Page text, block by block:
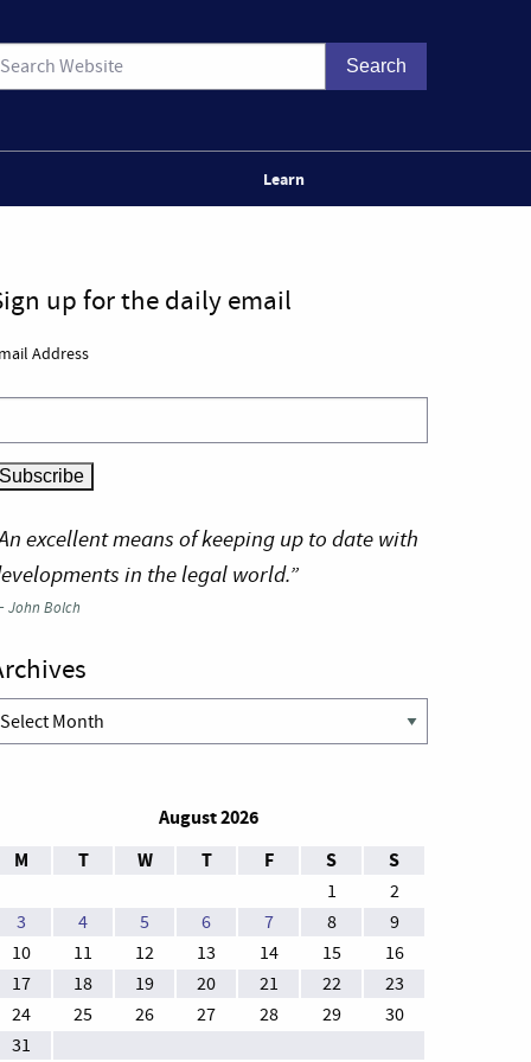
Learn
up for the daily email
Address
excellent means of keeping up to date with
in the legal world.”
John Bolch
August 2026
M
T W T F S S
1
2
3
4 5 6 7 8
9
10
11 12 13 14 15
16
17
18 19 20 21 22
23
24
25 26 27 28 29
30
31